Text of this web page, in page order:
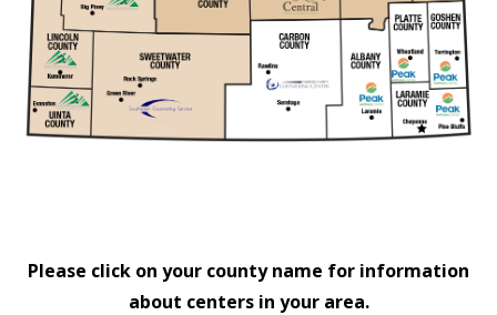
Please click on your county name for information
about centers in your area.